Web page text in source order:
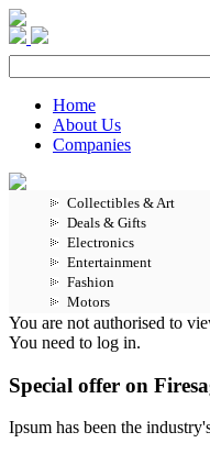
Home
About Us
Companies
Collectibles & Art
Deals & Gifts
Electronics
Entertainment
Fashion
Motors
You are not authorised to
You need to log in.
Special offer on
Ipsum has been the